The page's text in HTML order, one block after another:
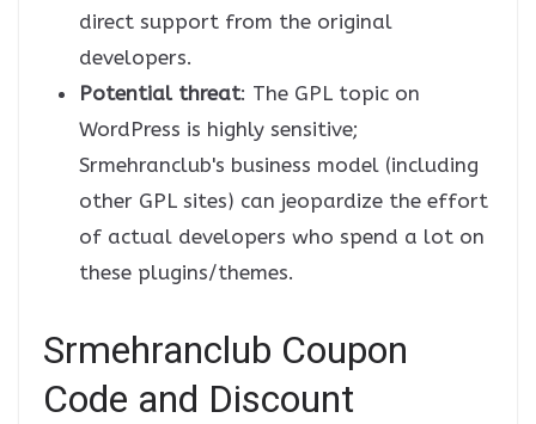
direct support from the original
developers.
Potential threat: The GPL topic on
WordPress is highly sensitive;
Srmehranclub's business model (including
other GPL sites) can jeopardize the effort
of actual developers who spend a lot on
these plugins/themes.
Srmehranclub Coupon
Code and Discount